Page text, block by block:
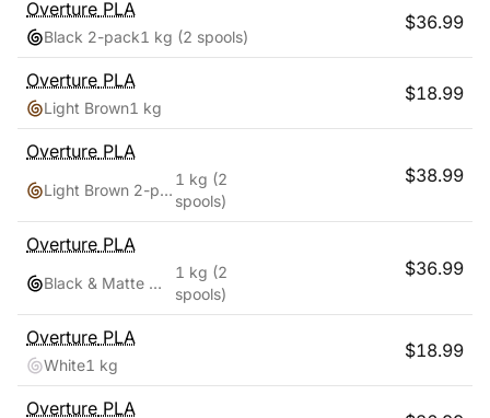
Overture PLA
Black 2-pack1 kg (2 spools)
$36.99
Overture PLA
Light Brown1 kg
$18.99
Overture PLA
Light Brown 2-pack
1 kg (2
spools)
$38.99
Overture PLA
Black & Matte White
1 kg (2
spools)
$36.99
Overture PLA
White1 kg
$18.99
Overture PLA